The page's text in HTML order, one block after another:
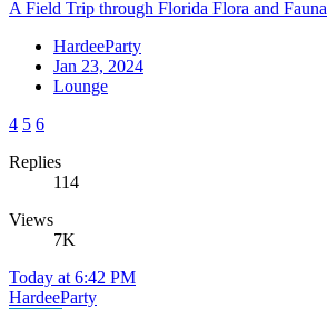
A Field Trip through Florida Flora and Fauna
HardeeParty
Jan 23, 2024
Lounge
4 5 6
Replies
114
Views
7K
Today at 6:42 PM
HardeeParty